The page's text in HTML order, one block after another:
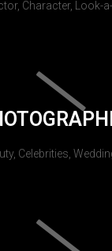
Character, Look-a-
Celebrities,